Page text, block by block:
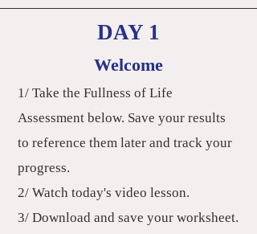
DAY 1
Welcome
1/ Take the Fullness of Life
Assessment below. Save your results
to reference them later and track your
progress. ​
2/ Watch today's video lesson.
3/ Download and save your worksheet.